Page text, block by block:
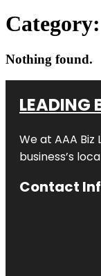
Category:
Nothing found.
LEADING
We at AAA
business’s
Contact